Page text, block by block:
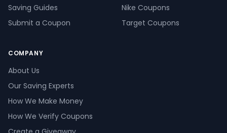
Saving Guides
Submit a Coupon
Nike Coupons
Target Coupons
COMPANY
About Us
Our Saving Experts
How We Make Money
How We Verify Coupons